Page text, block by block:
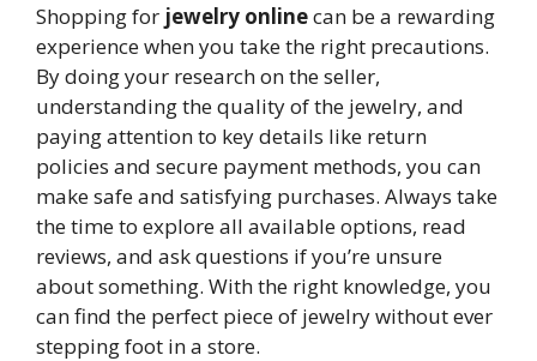
Shopping for jewelry onlinecan be a rewarding
experience when you take the right precautions.
By doing your research on the seller,
understanding the quality of the jewelry, and
paying attention to key details like return
policies and secure payment methods, you can
make safe and satisfying purchases. Always take
the time to explore all available options, read
reviews, and ask questions if you’re unsure
about something. With the right knowledge, you
can find the perfect piece of jewelry without ever
stepping foot in a store.